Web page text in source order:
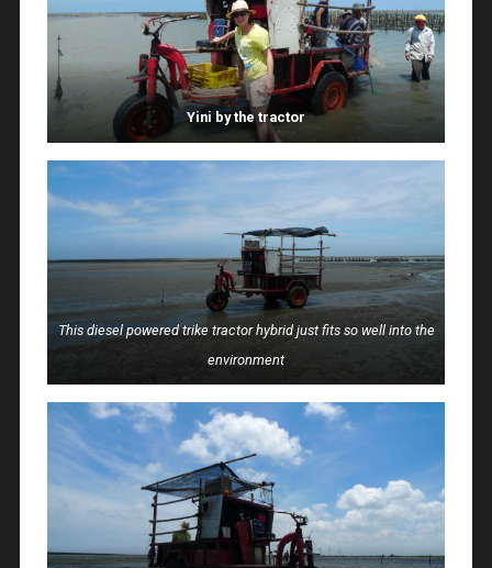
Yini by the tractor
This diesel powered trike tractor hybrid just fits so well into the
environment